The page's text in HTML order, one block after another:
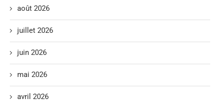
août 2026
juillet 2026
juin 2026
mai 2026
avril 2026